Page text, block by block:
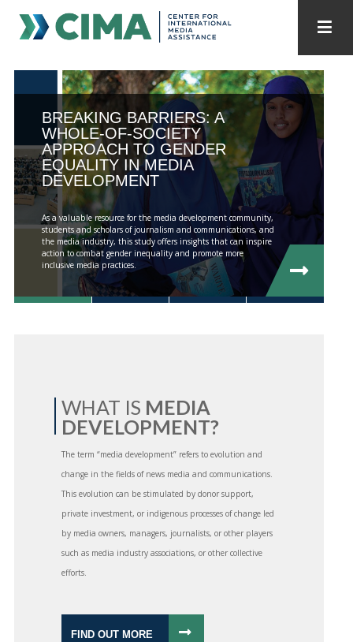
STAFF CONTACT
PUBLICATIONS HOME ALL PUBLICATIONS BY YEAR
MEDIA REFORM AMID POLITICAL UPHEAVAL
REGIONAL CONSULTATIONS
INTERNET GOVERNANCE MEDIA CAPTURE
BREAKING BARRIERS: A
WHOLE-OF-SOCIETY
APPROACH TO GENDER
EQUALITY IN MEDIA
DEVELOPMENT
As a valuable resource for the media development community,
students and scholars of journalism and communications, and
the media industry, this study offers insights that can inspire
action to combat gender inequality and promote more
inclusive media practices.
WHAT IS MEDIA
DEVELOPMENT?
The term “media development” refers to evolution and
change in the fields of news media and communications.
This evolution can be stimulated by donor support,
private investment, or indigenous processes of change led
by media owners, managers, journalists, or other players
such as media industry associations, or other collective
efforts.
FIND OUT MORE